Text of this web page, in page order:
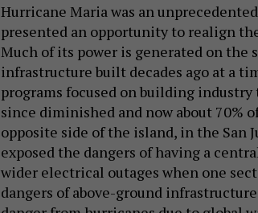
Hurricane Maria was an
presented an opportunity to realign
Much of its power is generated on the
infrastructure built decades ago at a
programs focused on building
since diminished and now about 70%
opposite side of the island, in the San
exposed the dangers of having a
wider electrical outages when one
dangers of above-ground